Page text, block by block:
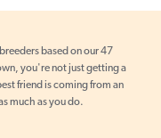
based on our 47
you're not just getting a
friend is coming from an
much as you do.